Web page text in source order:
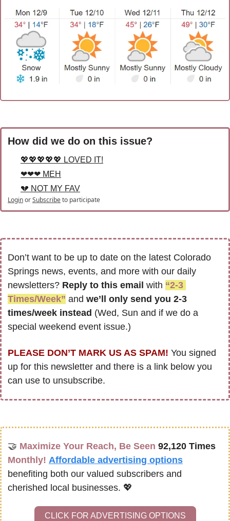
How did we do on this issue?
💖💖💖💖💖 LOVED IT!
❤❤❤ MEH
💔 NOT MY FAV
LoginorSubscribeto participate
Don’t want to be up to date on the latest Colorado
Springs news, events, and more with our daily
newsletters? Reply to this email with “2-3
Times/Week” and we’ll only send you 2-3
times/week instead (Wed, Sun and if we do a
special weekend event issue.)
PLEASE DON’T MARK US AS SPAM! You signed
up for this newsletter and there is a link below you
can use to unsubscribe.
🤝 Maximize Your Reach, Be Seen 92,120 Times
Monthly! Affordable advertising options
benefiting both our valued subscribers and
cherished local businesses. 💖
CLICK FOR ADVERTISING OPTIONS